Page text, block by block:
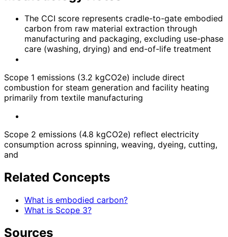
The CCI score represents cradle-to-gate embodied
carbon from raw material extraction through
manufacturing and packaging, excluding use-phase
care (washing, drying) and end-of-life treatment
Scope 1 emissions (3.2 kgCO2e) include direct
combustion for steam generation and facility heating
primarily from textile manufacturing
Scope 2 emissions (4.8 kgCO2e) reflect electricity
consumption across spinning, weaving, dyeing, cutting,
and
Related Concepts
What is embodied carbon?
What is Scope 3?
Sources